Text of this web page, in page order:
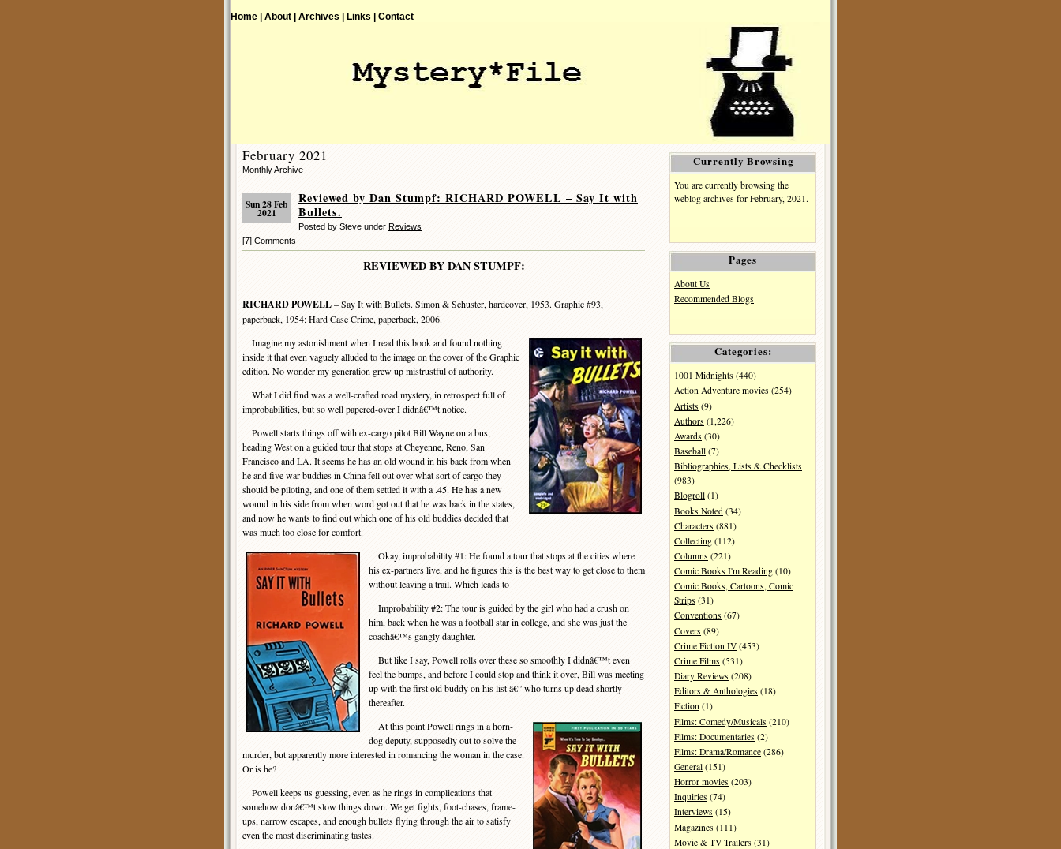
Home | About | Archives | Links | Contact
February 2021
Monthly Archive
Sun 28 Feb
2021
Reviewed by Dan Stumpf: RICHARD POWELL – Say It with
Bullets.
Posted by Steve under Reviews
[7] Comments
REVIEWED BY DAN STUMPF:
RICHARD POWELL– Say It with Bullets. Simon & Schuster, hardcover, 1953. Graphic #93,
paperback, 1954; Hard Case Crime, paperback, 2006.
Imagine my astonishment when I read this book and found nothing
inside it that even vaguely alluded to the image on the cover of the Graphic
edition. No wonder my generation grew up mistrustful of authority.
What I did find was a well-crafted road mystery, in retrospect full of
improbabilities, but so well papered-over I didnâ€™t notice.
Powell starts things off with ex-cargo pilot Bill Wayne on a bus,
heading West on a guided tour that stops at Cheyenne, Reno, San
Francisco and LA. It seems he has an old wound in his back from when
he and five war buddies in China fell out over what sort of cargo they
should be piloting, and one of them settled it with a .45. He has a new
wound in his side from when word got out that he was back in the states,
and now he wants to find out which one of his old buddies decided that
was much too close for comfort.
Okay, improbability #1: He found a tour that stops at the cities where
his ex-partners live, and he figures this is the best way to get close to them
without leaving a trail. Which leads to
Improbability #2: The tour is guided by the girl who had a crush on
him, back when he was a football star in college, and she was just the
coachâ€™s gangly daughter.
But like I say, Powell rolls over these so smoothly I didnâ€™t even
feel the bumps, and before I could stop and think it over, Bill was meeting
up with the first old buddy on his list â€” who turns up dead shortly
thereafter.
At this point Powell rings in a horn-
dog deputy, supposedly out to solve the
murder, but apparently more interested in romancing the woman in the case.
Or is he?
Powell keeps us guessing, even as he rings in complications that
somehow donâ€™t slow things down. We get fights, foot-chases, frame-
ups, narrow escapes, and enough bullets flying through the air to satisfy
even the most discriminating tastes.
Currently Browsing
You are currently browsing the
weblog archives for February, 2021.
Pages
About Us
Recommended Blogs
Categories:
1001 Midnights (440)
Action Adventure movies (254)
Artists (9)
Authors (1,226)
Awards (30)
Baseball (7)
Bibliographies, Lists & Checklists
(983)
Blogroll (1)
Books Noted (34)
Characters (881)
Collecting (112)
Columns (221)
Comic Books I'm Reading (10)
Comic Books, Cartoons, Comic
Strips (31)
Conventions (67)
Covers (89)
Crime Fiction IV (453)
Crime Films (531)
Diary Reviews (208)
Editors & Anthologies (18)
Fiction (1)
Films: Comedy/Musicals (210)
Films: Documentaries (2)
Films: Drama/Romance (286)
General (151)
Horror movies (203)
Inquiries (74)
Interviews (15)
Magazines (111)
Movie & TV Trailers (31)